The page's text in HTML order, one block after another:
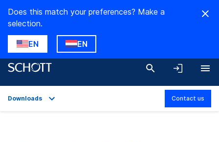
Does this match your preferences? Make a
selection.
EN EN
Downloads Contact us